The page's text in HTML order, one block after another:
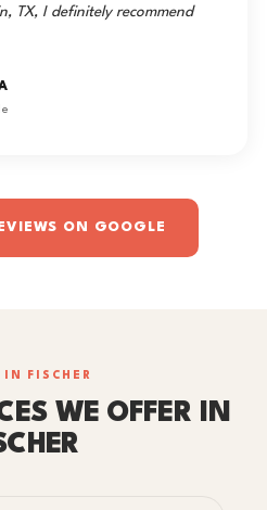
TX, I definitely recommend
ON GOOGLE
IN FISCHER
WE OFFER IN